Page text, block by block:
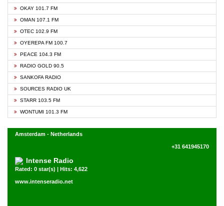
OKAY 101.7 FM
OMAN 107.1 FM
OTEC 102.9 FM
OYEREPA FM 100.7
PEACE 104.3 FM
RADIO GOLD 90.5
SANKOFA RADIO
SOURCES RADIO UK
STARR 103.5 FM
WONTUMI 101.3 FM
Amsterdam - Netherlands
+31 641945170
Intense Radio
Rated: 0 star(s) | Hits: 4,622
www.intenseradio.net